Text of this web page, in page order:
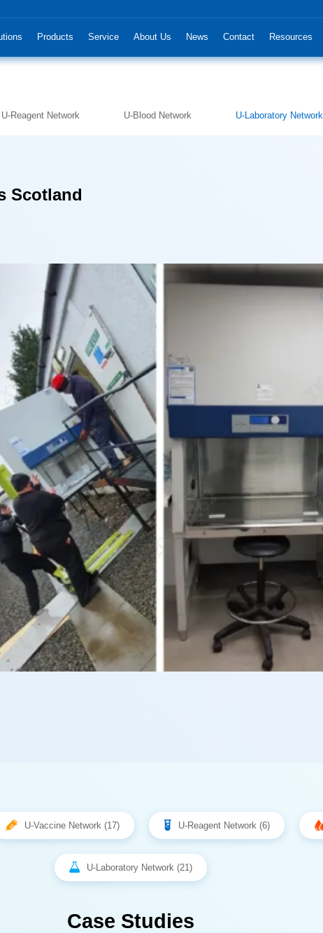
Products Service About Us News Contact Resources
U-Reagent Network U-Blood Network U-Laboratory Network
Scotland
U-Vaccine Network (17) U-Reagent Network (6)
U-Laboratory Network (21)
Case Studies